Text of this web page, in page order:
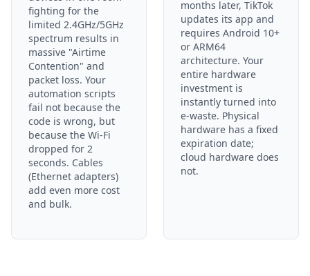
fighting for the
limited 2.4GHz/5GHz
spectrum results in
massive "Airtime
Contention" and
packet loss. Your
automation scripts
fail not because the
code is wrong, but
because the Wi-Fi
dropped for 2
seconds. Cables
(Ethernet adapters)
add even more cost
and bulk.
months later, TikTok
updates its app and
requires Android 10+
or ARM64
architecture. Your
entire hardware
investment is
instantly turned into
e-waste. Physical
hardware has a fixed
expiration date;
cloud hardware does
not.